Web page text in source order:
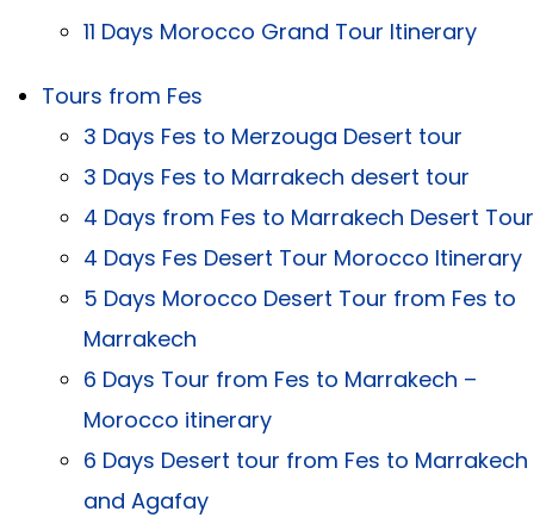
11 Days Morocco Grand Tour Itinerary
Tours from Fes
3 Days Fes to Merzouga Desert tour
3 Days Fes to Marrakech desert tour
4 Days from Fes to Marrakech Desert Tour
4 Days Fes Desert Tour Morocco Itinerary
5 Days Morocco Desert Tour from Fes to
Marrakech
6 Days Tour from Fes to Marrakech –
Morocco itinerary
6 Days Desert tour from Fes to Marrakech
and Agafay